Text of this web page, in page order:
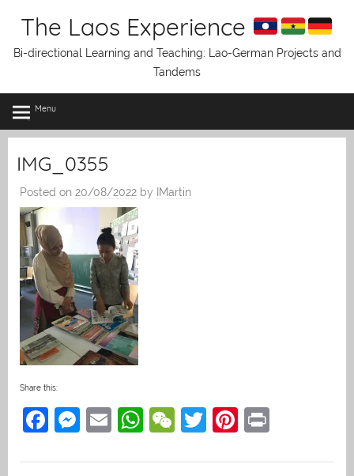
The Laos Experience
Bi-directional Learning and Teaching: Lao-German Projects and
Tandems
Menu
IMG_0355
Posted on 20/08/2022 by IMartin
Share this:
F
M E
W W T
Pi